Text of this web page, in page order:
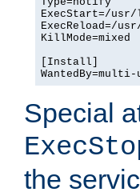
ExecStart=/usr/
ExecReload=/
KillMode=mixed
[Install]
Special
the